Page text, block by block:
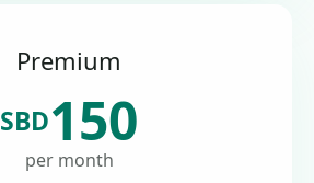
Premium
SBD150
per month